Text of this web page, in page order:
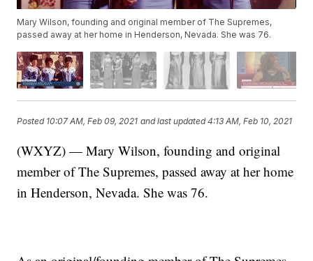
Mary Wilson, founding and original member of The Supremes,
passed away at her home in Henderson, Nevada. She was 76.
Posted 10:07 AM, Feb 09, 2021 and last updated 4:13 AM, Feb 10, 2021
(WXYZ) — Mary Wilson, founding and original
member of The Supremes, passed away at her home
in Henderson, Nevada. She was 76.